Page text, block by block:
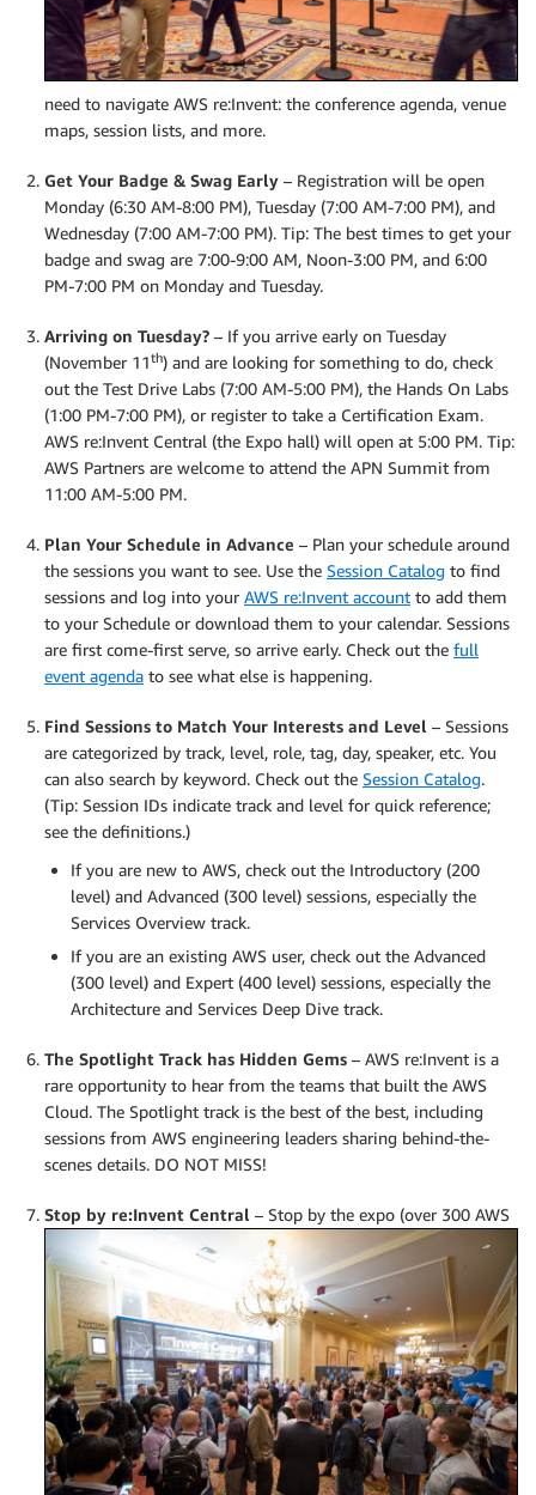
need to navigate AWS re:Invent: the conference agenda, venue
maps, session lists, and more.
Get Your Badge & Swag Early – Registration will be open
Monday (6:30 AM-8:00 PM), Tuesday (7:00 AM-7:00 PM), and
Wednesday (7:00 AM-7:00 PM). Tip: The best times to get your
badge and swag are 7:00-9:00 AM, Noon-3:00 PM, and 6:00
PM-7:00 PM on Monday and Tuesday.
Arriving on Tuesday? – If you arrive early on Tuesday
(November 11th) and are looking for something to do, check
out the Test Drive Labs (7:00 AM-5:00 PM), the Hands On Labs
(1:00 PM-7:00 PM), or register to take a Certification Exam.
AWS re:Invent Central (the Expo hall) will open at 5:00 PM. Tip:
AWS Partners are welcome to attend the APN Summit from
11:00 AM-5:00 PM.
Plan Your Schedule in Advance – Plan your schedule around
the sessions you want to see. Use the Session Catalog to find
sessions and log into your AWS re:Invent account to add them
to your Schedule or download them to your calendar. Sessions
are first come-first serve, so arrive early. Check out the full
event agenda to see what else is happening.
Find Sessions to Match Your Interests and Level – Sessions
are categorized by track, level, role, tag, day, speaker, etc. You
can also search by keyword. Check out the Session Catalog.
(Tip: Session IDs indicate track and level for quick reference;
see the definitions.)
If you are new to AWS, check out the Introductory (200
level) and Advanced (300 level) sessions, especially the
Services Overview track.
If you are an existing AWS user, check out the Advanced
(300 level) and Expert (400 level) sessions, especially the
Architecture and Services Deep Dive track.
The Spotlight Track has Hidden Gems – AWS re:Invent is a
rare opportunity to hear from the teams that built the AWS
Cloud. The Spotlight track is the best of the best, including
sessions from AWS engineering leaders sharing behind-the-
scenes details. DO NOT MISS!
Stop by re:Invent Central – Stop by the expo (over 300 AWS